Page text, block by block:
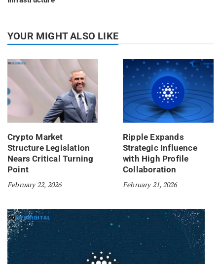
YOUR MIGHT ALSO LIKE
Crypto Market
Structure Legislation
Nears Critical Turning
Point
February 22, 2026
Ripple Expands
Strategic Influence
with High Profile
Collaboration
February 21, 2026